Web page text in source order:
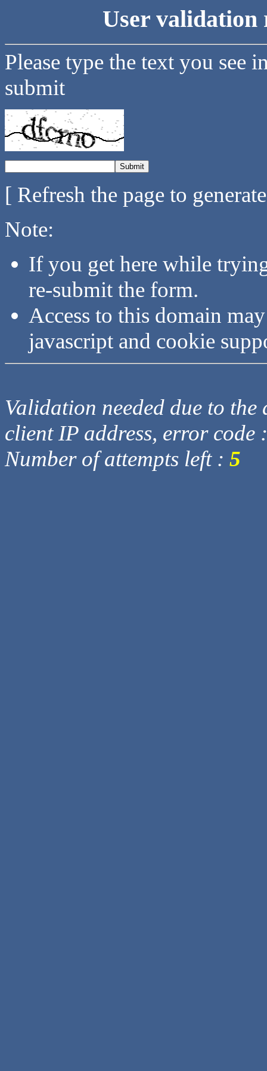
User validation
Please type the text you see
submit
[ Refresh the page to
Note:
If you get here while
re-submit the form.
Access to this domain
javascript and cookie
Validation needed due to
client IP address, error code
Number of attempts left : 5